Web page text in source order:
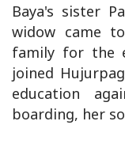
Baya's sister
widow came
family for the
joined
education
boarding, her